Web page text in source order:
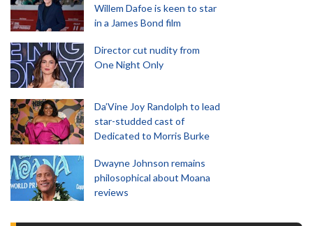
Willem Dafoe is keen to star
in a James Bond film
Director cut nudity from
One Night Only
Da’Vine Joy Randolph to lead
star-studded cast of
Dedicated to Morris Burke
Dwayne Johnson remains
philosophical about Moana
reviews